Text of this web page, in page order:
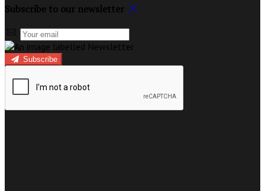
Subscribe to our newsletter
Subscribe